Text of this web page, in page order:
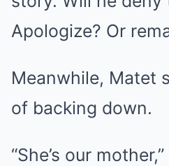
Apologize? Or
Meanwhile, Matet
of backing down.
“She’s our